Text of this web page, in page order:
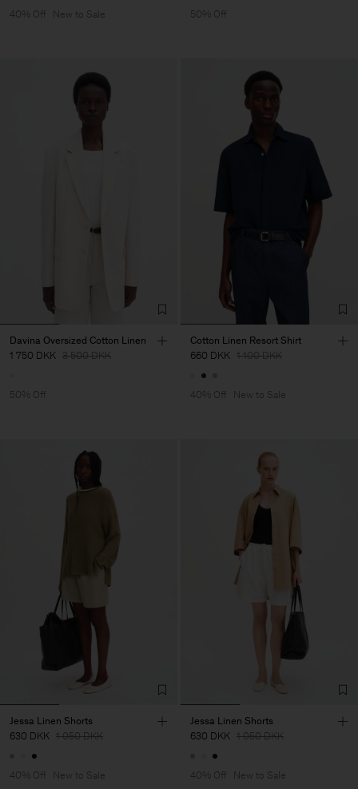
40% Off New to Sale 50% Off
Davina Oversized Cotton Linen
1 750 DKK 3 500 DKK
50% Off
Cotton Linen Resort Shirt
660 DKK 1 100 DKK
40% Off New to Sale
Jessa Linen Shorts
630 DKK 1 050 DKK
40% Off New to Sale
Jessa Linen Shorts
630 DKK 1 050 DKK
40% Off New to Sale